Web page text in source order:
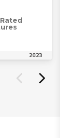
2023